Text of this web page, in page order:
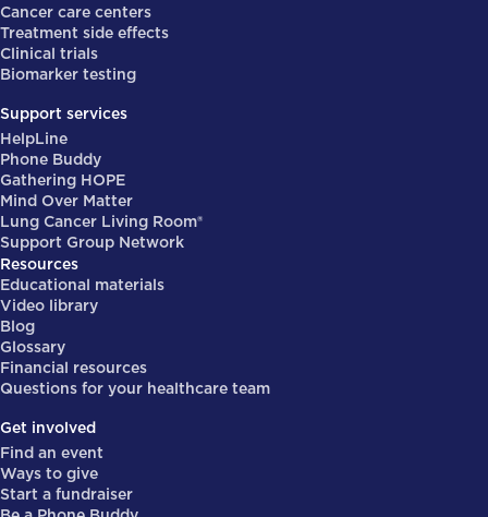
Cancer care centers
Treatment side effects
Clinical trials
Biomarker testing
Support services
HelpLine
Phone Buddy
Gathering HOPE
Mind Over Matter
Lung Cancer Living Room®
Support Group Network
Resources
Educational materials
Video library
Blog
Glossary
Financial resources
Questions for your healthcare team
Get involved
Find an event
Ways to give
Start a fundraiser